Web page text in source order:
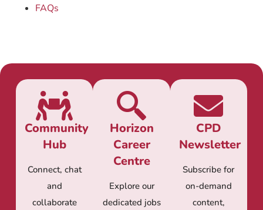
FAQs
Community
Hub
Connect, chat
and
collaborate
Horizon
Career
Centre
Explore our
dedicated jobs
CPD
Newsletter
Subscribe for
on-demand
content,